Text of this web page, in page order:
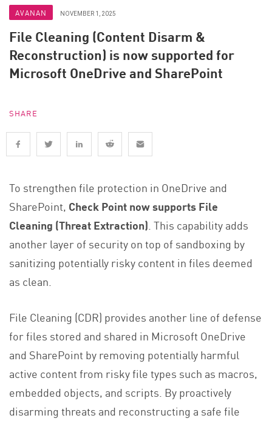
AVANAN NOVEMBER 1, 2025
File Cleaning (Content Disarm &
Reconstruction) is now supported for
Microsoft OneDrive and SharePoint
SHARE
To strengthen file protection in OneDrive and
SharePoint, Check Point now supports File
Cleaning (Threat Extraction). This capability adds
another layer of security on top of sandboxing by
sanitizing potentially risky content in files deemed
as clean.
File Cleaning (CDR) provides another line of defense
for files stored and shared in Microsoft OneDrive
and SharePoint by removing potentially harmful
active content from risky file types such as macros,
embedded objects, and scripts. By proactively
disarming threats and reconstructing a safe file